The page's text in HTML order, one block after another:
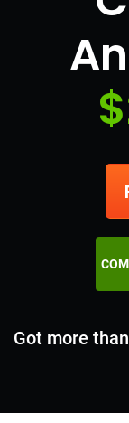
Got more